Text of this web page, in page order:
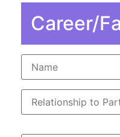
Career/